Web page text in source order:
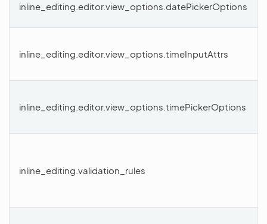
inline_editing.editor.view_options.datePickerOptions
inline_editing.editor.view_options.timeInputAttrs
inline_editing.editor.view_options.timePickerOptions
inline_editing.validation_rules